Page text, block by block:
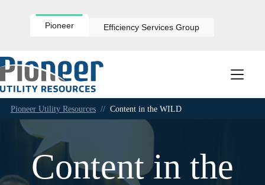
Pioneer Efficiency Services Group
Pioneer Utility Resources // Content in the WILD
Content in the